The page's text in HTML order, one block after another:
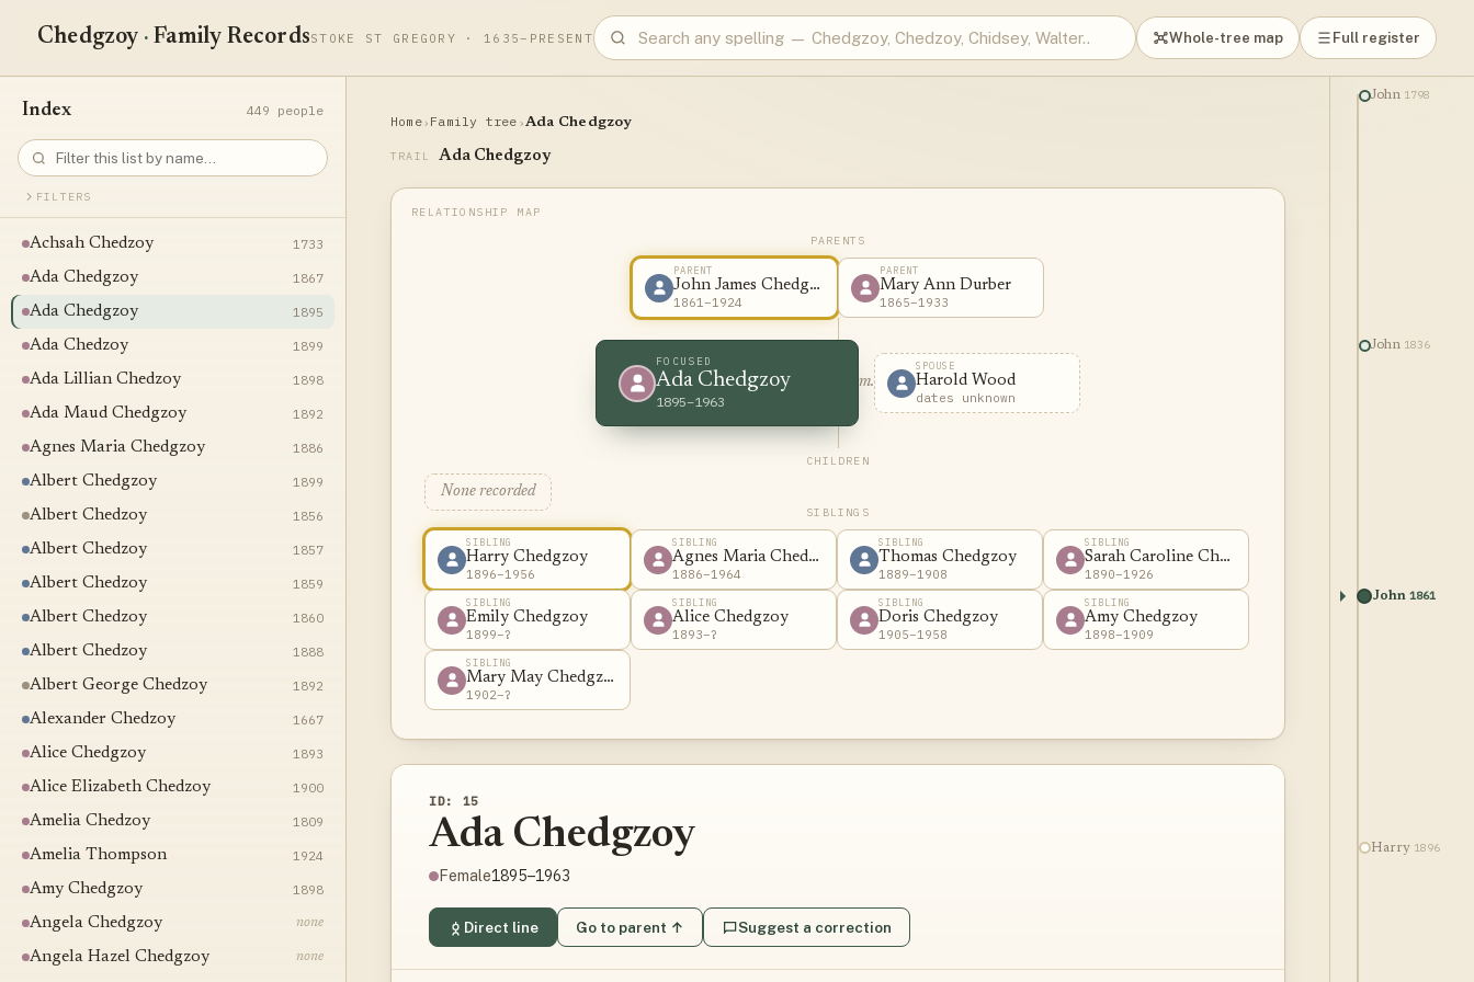
Chedgzoy · Family RecordsSTOKE ST GREGORY · 1635–PRESENT Whole-tree map Full register
Index 449 people
FILTERS
Achsah Chedzoy 1733
Ada Chedgzoy 1867
Ada Chedgzoy 1895
Ada Chedzoy 1899
Ada Lillian Chedzoy 1898
Ada Maud Chedgzoy 1892
Agnes Maria Chedgzoy 1886
Albert Chedgzoy 1899
Albert Chedzoy 1856
Albert Chedzoy 1857
Albert Chedzoy 1859
Albert Chedzoy 1860
Albert Chedzoy 1888
Albert George Chedzoy 1892
Alexander Chedzoy 1667
Alice Chedgzoy 1893
Alice Elizabeth Chedzoy 1900
Amelia Chedzoy 1809
Amelia Thompson 1924
Amy Chedgzoy 1898
Angela Chedgzoy none
Angela Hazel Chedgzoy none
Home› Family tree ›Ada Chedgzoy
TRAIL Ada Chedgzoy
PARENTS
PARENT
John James Chedgzoy
1861–1924
PARENT
Mary Ann Durber
1865–1933
FOCUSED
Ada Chedgzoy
1895–1963
m.
SPOUSE
Harold Wood
dates unknown
CHILDREN
None recorded
SIBLINGS
SIBLING
Harry Chedgzoy
1896–1956
SIBLING
Agnes Maria Chedgzoy
1886–1964
SIBLING
Thomas Chedgzoy
1889–1908
SIBLING
Sarah Caroline Chedgzoy
1890–1926
SIBLING
Emily Chedgzoy
1899–?
SIBLING
Alice Chedgzoy
1893–?
SIBLING
Doris Chedgzoy
1905–1958
SIBLING
Amy Chedgzoy
1898–1909
SIBLING
Mary May Chedgzoy
1902–?
ID: 15
Ada Chedgzoy
Female1895–1963
Direct line Go to parent ↑ Suggest a correction
John 1798
John 1836
John 1861
Harry 1896